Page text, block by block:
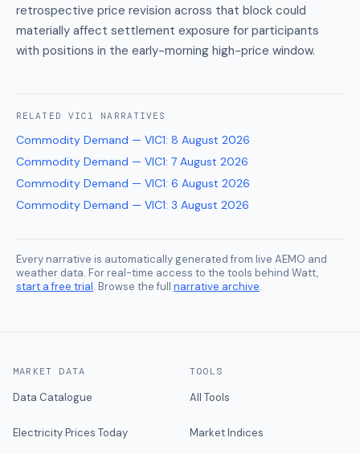
retrospective price revision across that block could
materially affect settlement exposure for participants
with positions in the early-morning high-price window.
RELATED VIC1 NARRATIVES
Commodity Demand — VIC1: 8 August 2026
Commodity Demand — VIC1: 7 August 2026
Commodity Demand — VIC1: 6 August 2026
Commodity Demand — VIC1: 3 August 2026
Every narrative is automatically generated from live AEMO and
weather data. For real-time access to the tools behind Watt,
start a free trial. Browse the full narrative archive.
MARKET DATA
Data Catalogue
Electricity Prices Today
TOOLS
All Tools
Market Indices